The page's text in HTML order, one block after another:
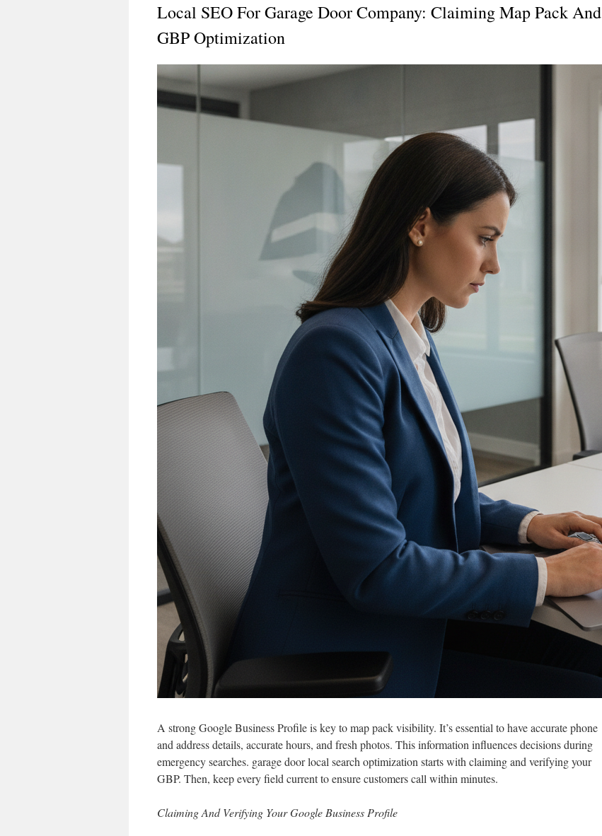
Local SEO For Garage Door Company: Claiming Map Pack And
GBP Optimization
A strong Google Business Profile is key to map pack visibility. It’s essential to have accurate phone
and address details, accurate hours, and fresh photos. This information influences decisions during
emergency searches. garage door local search optimization starts with claiming and verifying your
GBP. Then, keep every field current to ensure customers call within minutes.
Claiming And Verifying Your Google Business Profile